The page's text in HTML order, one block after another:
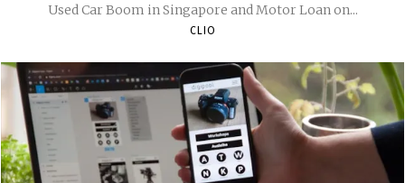
Used Car Boom in Singapore and Motor Loan on...
CLIO